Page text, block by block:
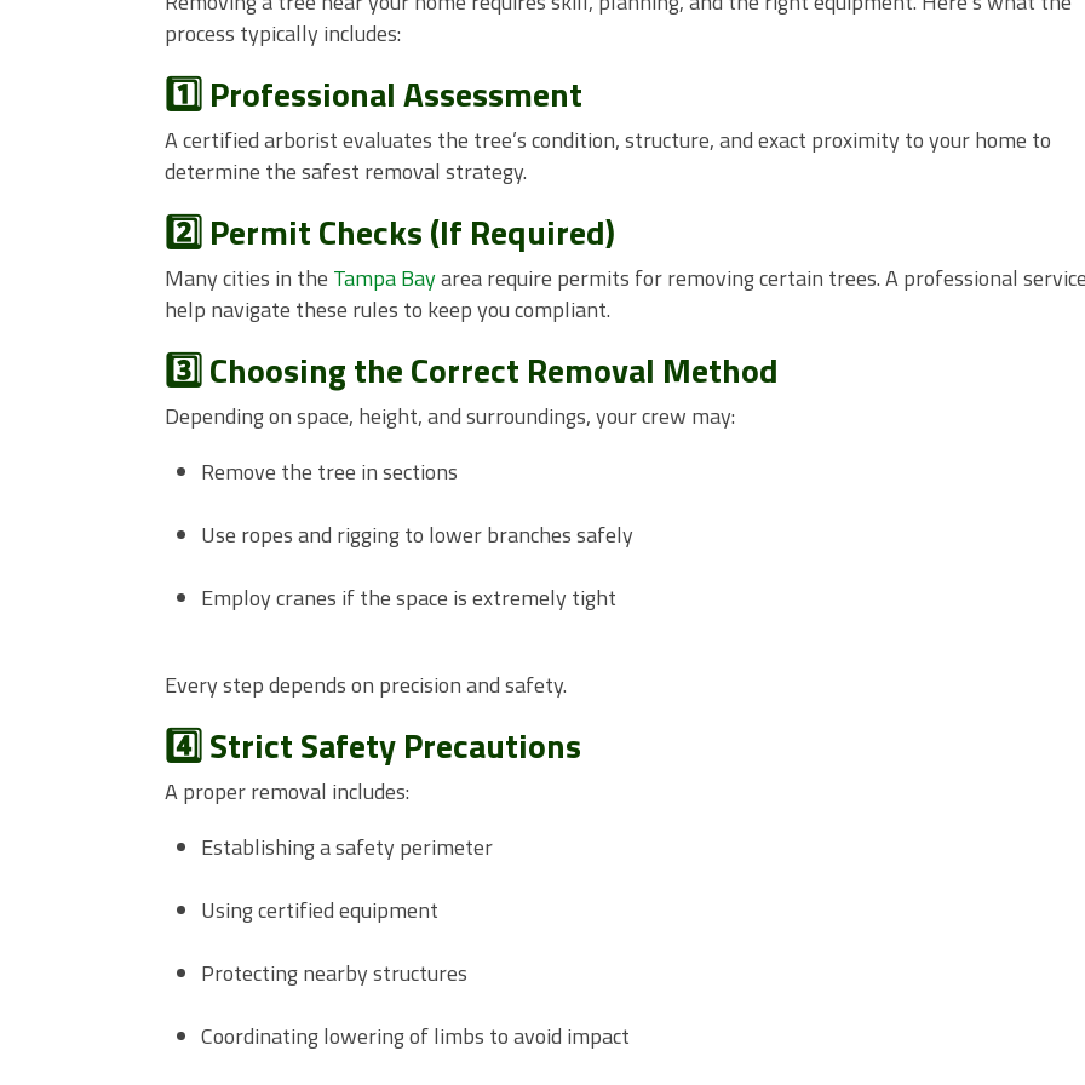
process typically includes:
1️⃣ Professional Assessment
A certified arborist evaluates the tree’s condition, structure, and exact proximity to your home to
determine the safest removal strategy.
2️⃣ Permit Checks (If Required)
Many cities in the Tampa Bayarea require permits for removing certain trees. A professional
help navigate these rules to keep you compliant.
3️⃣ Choosing the Correct Removal Method
Depending on space, height, and surroundings, your crew may:
Remove the tree in sections
Use ropes and rigging to lower branches safely
Employ cranes if the space is extremely tight
Every step depends on precision and safety.
4️⃣ Strict Safety Precautions
A proper removal includes:
Establishing a safety perimeter
Using certified equipment
Protecting nearby structures
Coordinating lowering of limbs to avoid impact